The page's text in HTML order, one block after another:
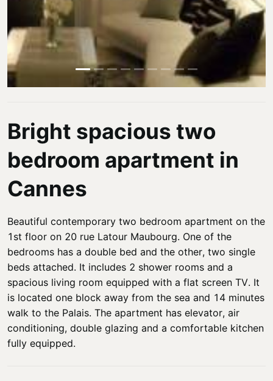
Bright spacious two
bedroom apartment in
Cannes
Beautiful contemporary two bedroom apartment on the
1st floor on 20 rue Latour Maubourg. One of the
bedrooms has a double bed and the other, two single
beds attached. It includes 2 shower rooms and a
spacious living room equipped with a flat screen TV. It
is located one block away from the sea and 14 minutes
walk to the Palais. The apartment has elevator, air
conditioning, double glazing and a comfortable kitchen
fully equipped.